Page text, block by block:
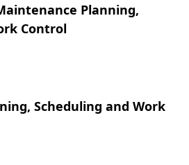
Planning,
Control
Scheduling and Work